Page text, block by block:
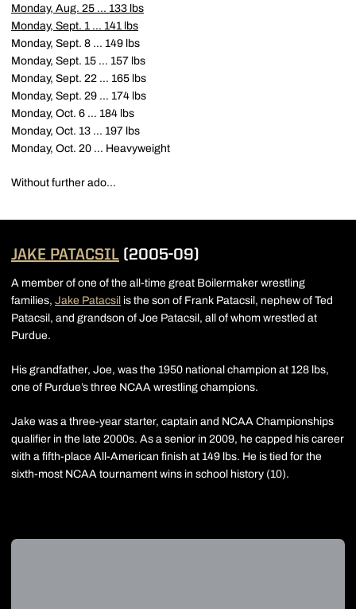
Monday, Aug. 25 ... 133 lbs
Monday, Sept. 1 ... 141 lbs
Monday, Sept. 8 ... 149 lbs
Monday, Sept. 15 ... 157 lbs
Monday, Sept. 22 ... 165 lbs
Monday, Sept. 29 ... 174 lbs
Monday, Oct. 6 ... 184 lbs
Monday, Oct. 13 ... 197 lbs
Monday, Oct. 20 ... Heavyweight
Without further ado...
JAKE PATACSIL (2005-09)
A member of one of the all-time great Boilermaker wrestling
families, Jake Patacsil is the son of Frank Patacsil, nephew of Ted
Patacsil, and grandson of Joe Patacsil, all of whom wrestled at
Purdue.
His grandfather, Joe, was the 1950 national champion at 128 lbs,
one of Purdue’s three NCAA wrestling champions.
Jake was a three-year starter, captain and NCAA Championships
qualifier in the late 2000s. As a senior in 2009, he capped his career
with a fifth-place All-American finish at 149 lbs. He is tied for the
sixth-most NCAA tournament wins in school history (10).